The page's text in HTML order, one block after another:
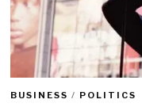
BUSINESS / POLITICS